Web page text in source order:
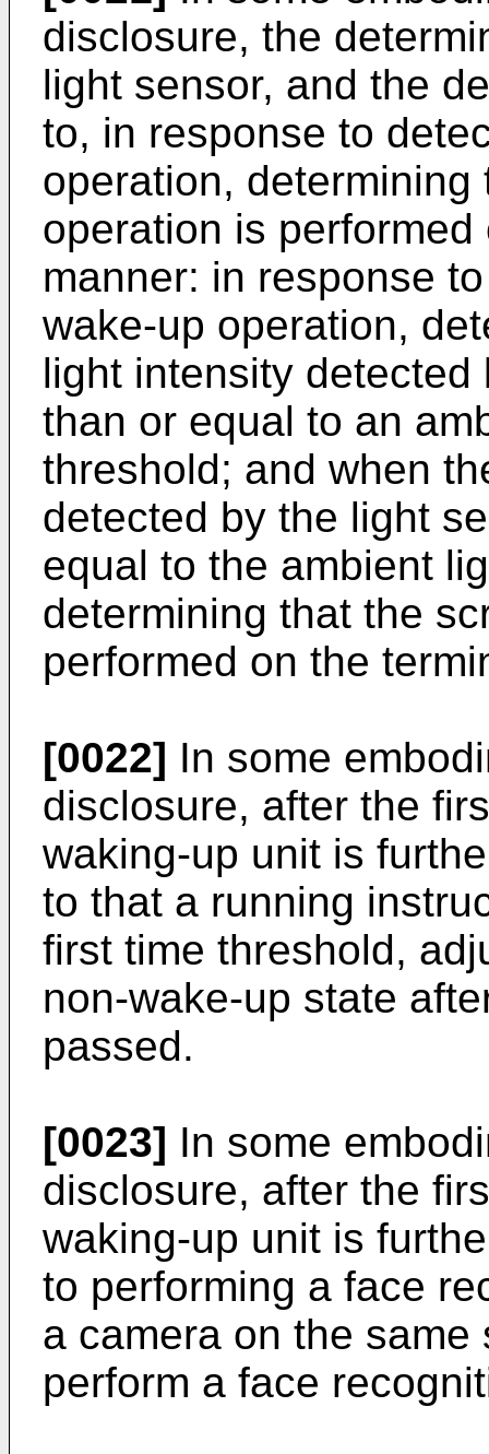
disclosure, the
light sensor, and the
to, in response to
operation,
operation is
manner: in response
wake-up operation,
light intensity
than or equal to an
threshold; and when
detected by the light
equal to the ambient
determining that the
performed on the
[0022] In some
disclosure, after the
waking-up unit is
to that a running
first time threshold,
non-wake-up state
passed.
[0023] In some
disclosure, after the
waking-up unit is
to performing a face
a camera on the
perform a face